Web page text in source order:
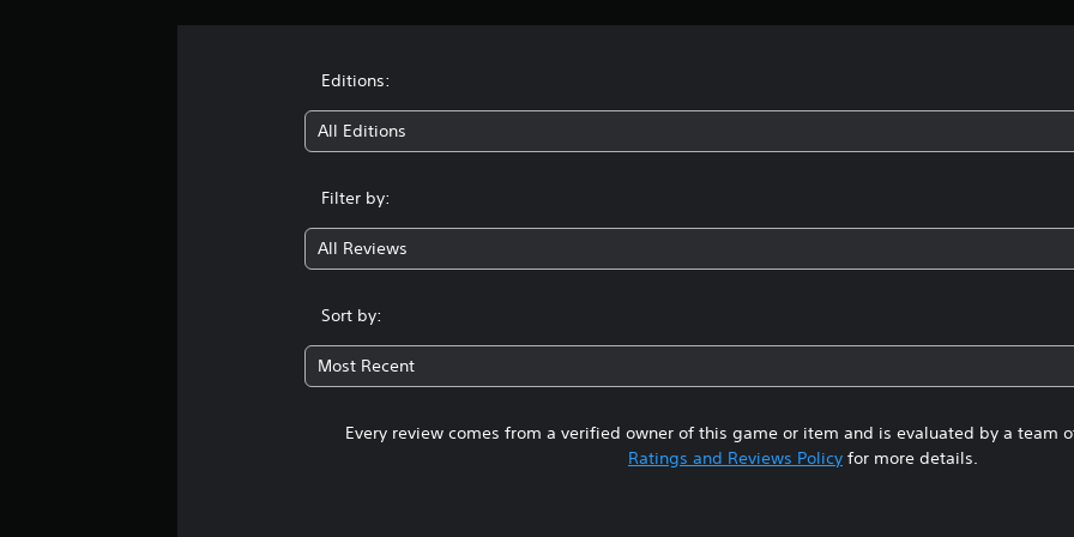
Editions:
All Editions
Filter by:
All Reviews
Sort by:
Most Recent
Every review comes from a verified owner of this game or item and is evaluated by a team
Ratings and Reviews Policyfor more details.